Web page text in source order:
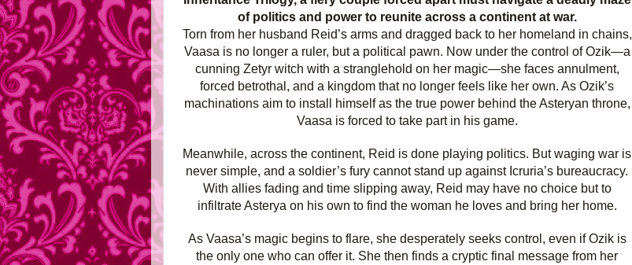
of politics and power to reunite across a continent at war.
Torn from her husband Reid’s arms and dragged back to her homeland in chains,
Vaasa is no longer a ruler, but a political pawn. Now under the control of Ozik—a
cunning Zetyr witch with a stranglehold on her magic—she faces annulment,
forced betrothal, and a kingdom that no longer feels like her own. As Ozik’s
machinations aim to install himself as the true power behind the Asteryan throne,
Vaasa is forced to take part in his game.
Meanwhile, across the continent, Reid is done playing politics. But waging war is
never simple, and a soldier’s fury cannot stand up against Icruria’s bureaucracy.
With allies fading and time slipping away, Reid may have no choice but to
infiltrate Asterya on his own to find the woman he loves and bring her home.
As Vaasa’s magic begins to flare, she desperately seeks control, even if Ozik is
the only one who can offer it. She then finds a cryptic final message from her